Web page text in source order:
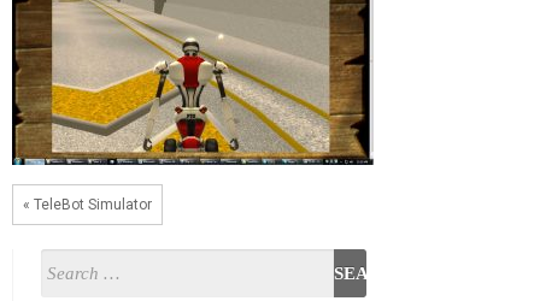
« TeleBot Simulator